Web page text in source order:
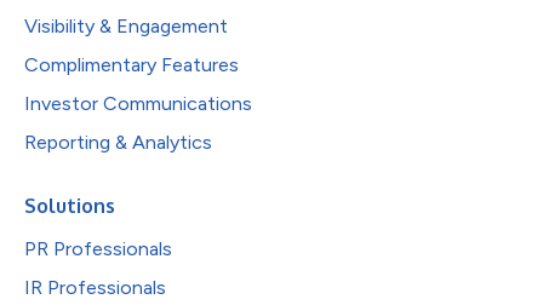
Visibility & Engagement
Complimentary Features
Investor Communications
Reporting & Analytics
Solutions
PR Professionals
IR Professionals